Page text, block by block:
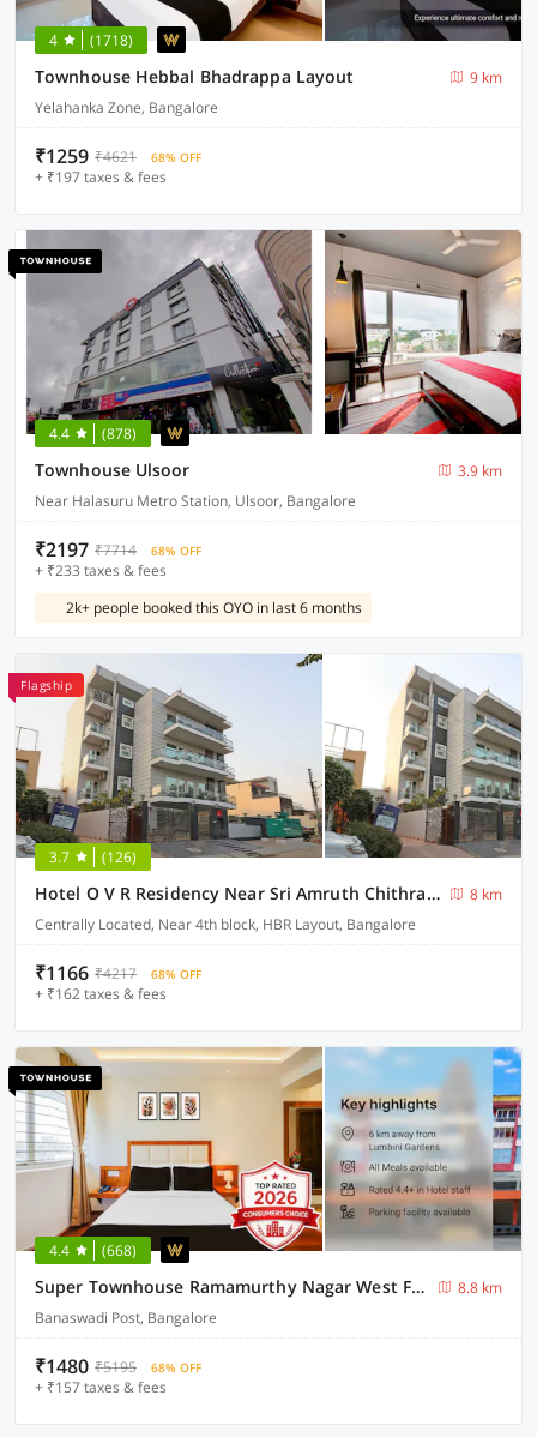
4 (1718)
Townhouse Hebbal Bhadrappa Layout
9 km
Yelahanka Zone, Bangalore
₹1259 ₹4621 68% OFF
+ ₹197 taxes & fees
4.4 (878)
Townhouse Ulsoor
3.9 km
Near Halasuru Metro Station, Ulsoor, Bangalore
₹2197 ₹7714 68% OFF
+ ₹233 taxes & fees
2k+ people booked this OYO in last 6 months
Flagship
3.7 (126)
Hotel O V R Residency Near Sri Amruth Chithra Mandira
8 km
Centrally Located, Near 4th block, HBR Layout, Bangalore
₹1166 ₹4217 68% OFF
+ ₹162 taxes & fees
4.4 (668)
Super Townhouse Ramamurthy Nagar West Formerly Phoenix Hotel
8.8 km
Banaswadi Post, Bangalore
₹1480 ₹5195 68% OFF
+ ₹157 taxes & fees